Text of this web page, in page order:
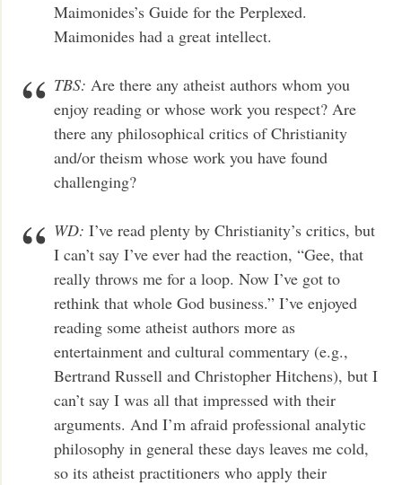
Maimonides’s Guide for the Perplexed.
Maimonides had a great intellect.
TBS: Are there any atheist authors whom you
enjoy reading or whose work you respect? Are
there any philosophical critics of Christianity
and/or theism whose work you have found
challenging?
WD: I’ve read plenty by Christianity’s critics, but
I can’t say I’ve ever had the reaction, “Gee, that
really throws me for a loop. Now I’ve got to
rethink that whole God business.” I’ve enjoyed
reading some atheist authors more as
entertainment and cultural commentary (e.g.,
Bertrand Russell and Christopher Hitchens), but I
can’t say I was all that impressed with their
arguments. And I’m afraid professional analytic
philosophy in general these days leaves me cold,
so its atheist practitioners who apply their